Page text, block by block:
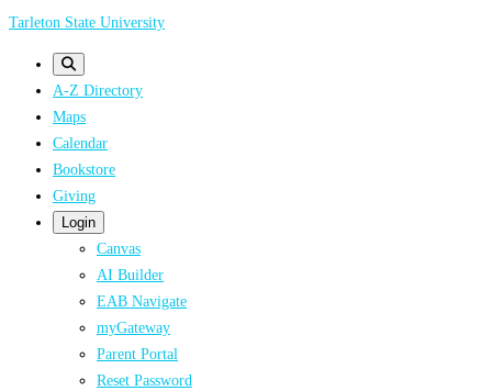
Skip
Tarleton State University
A-Z Directory
Maps
Calendar
Bookstore
Giving
Login
Canvas
AI Builder
EAB Navigate
myGateway
Parent Portal
Reset Password